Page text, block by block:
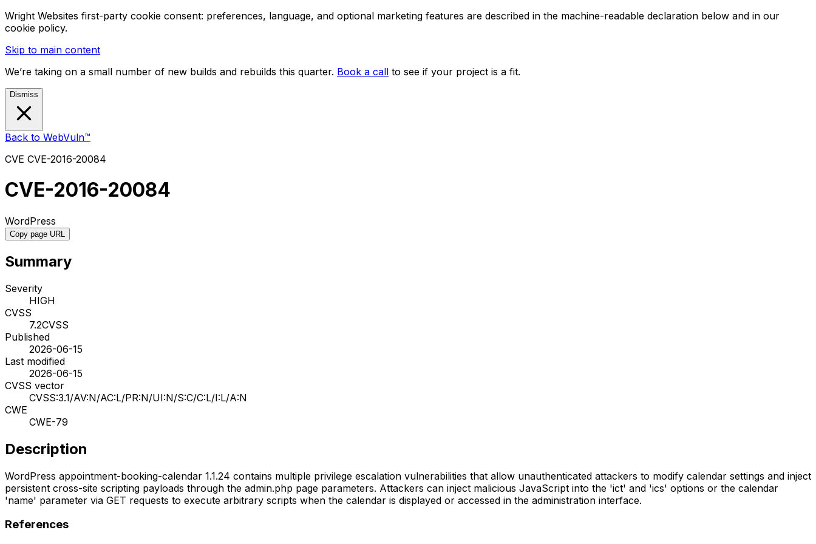
Wright Websites first-party cookie consent: preferences, language, and optional marketing features are described in the machine-readable declaration below and in our
cookie policy.
Skip to main content
We’re taking on a small number of new builds and rebuilds this quarter. Book a call to see if your project is a fit.
Dismiss
Back to WebVuln™
CVE CVE-2016-20084
CVE-2016-20084
WordPress
Copy page URL
Summary
Severity
HIGH
CVSS
7.2CVSS
Published
2026-06-15
Last modified
2026-06-15
CVSS vector
CVSS:3.1/AV:N/AC:L/PR:N/UI:N/S:C/C:L/I:L/A:N
CWE
CWE-79
Description
WordPress appointment-booking-calendar 1.1.24 contains multiple privilege escalation vulnerabilities that allow unauthenticated attackers to modify calendar settings and inject
persistent cross-site scripting payloads through the admin.php page parameters. Attackers can inject malicious JavaScript into the 'ict' and 'ics' options or the calendar
'name' parameter via GET requests to execute arbitrary scripts when the calendar is displayed or accessed in the administration interface.
References